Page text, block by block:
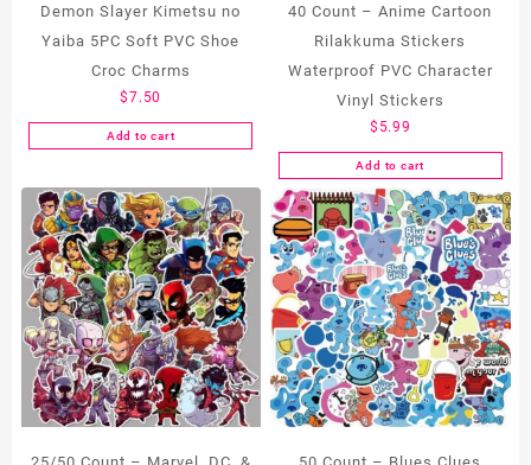
Demon Slayer Kimetsu no
Yaiba 5PC Soft PVC Shoe
Croc Charms
$7.50
Add to cart
40 Count – Anime Cartoon
Rilakkuma Stickers
Waterproof PVC Character
Vinyl Stickers
$ 5.99
Add to cart